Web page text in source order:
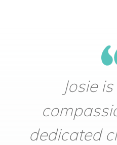
Josie
dedicated